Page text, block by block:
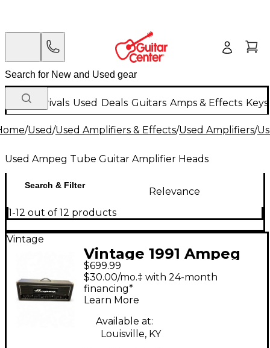
New Arrivals Used Deals Guitars Amps & Effects
/Used/Used Amplifiers & Effects/Used Amplifiers/
Used Ampeg Tube Guitar Amplifier Heads
Search & Filter
Relevance
1-12 out of 12 products
Vintage
Vintage 1991 Ampeg
VL-1002 Tube Guitar
Amp Head
$699.99
$30.00/mo.‡ with 24-month
financing*
Learn More
Available at:
Louisville, KY